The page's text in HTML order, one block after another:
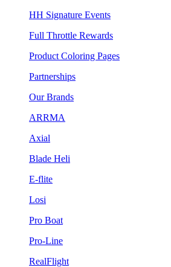
HH Signature Events
Full Throttle Rewards
Product Coloring Pages
Partnerships
Our Brands
ARRMA
Axial
Blade Heli
E-flite
Losi
Pro Boat
Pro-Line
RealFlight